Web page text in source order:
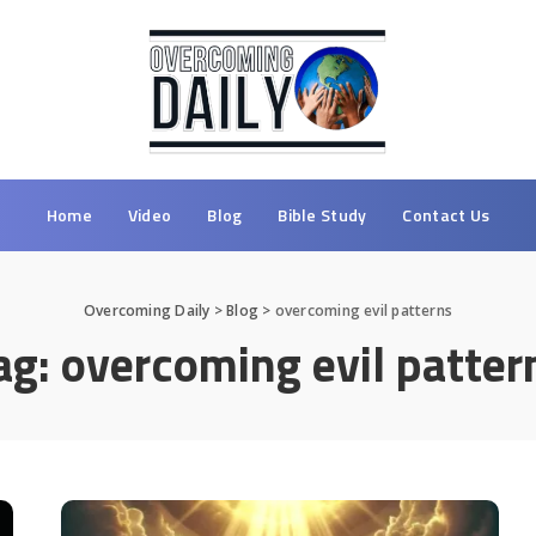
Home Video Blog Bible Study Contact Us
Overcoming Daily >Blog > overcoming evil patterns
overcoming evil